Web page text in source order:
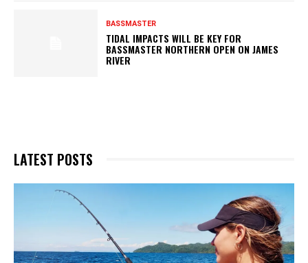
BASSMASTER
TIDAL IMPACTS WILL BE KEY FOR
BASSMASTER NORTHERN OPEN ON JAMES
RIVER
LATEST POSTS